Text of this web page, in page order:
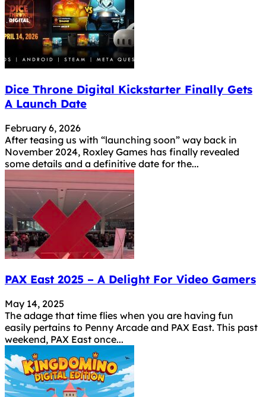
Dice Throne Digital Kickstarter Finally Gets
A Launch Date
February 6, 2026
After teasing us with “launching soon” way back in
November 2024, Roxley Games has finally revealed
some details and a definitive date for the...
PAX East 2025 – A Delight For Video Gamers
May 14, 2025
The adage that time flies when you are having fun
easily pertains to Penny Arcade and PAX East. This past
weekend, PAX East once...